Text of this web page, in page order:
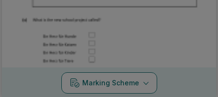
Marking Scheme